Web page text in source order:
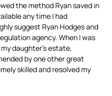
the method Ryan saved in
any time I had
suggest Ryan Hodges and
agency. When I was
daughter’s estate,
by one other great
skilled and resolved my